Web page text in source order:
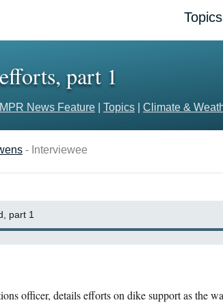
Topics
part 1
MPR News Feature Topics Climate &
- Interviewee
part 1
officer, details efforts on dike support as the